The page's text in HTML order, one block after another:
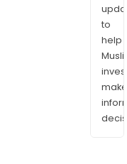
to
help
make